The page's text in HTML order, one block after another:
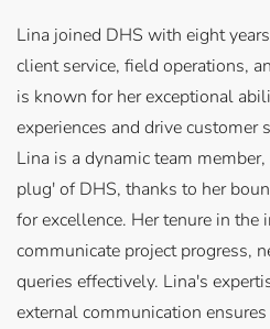
Lina joined DHS with eight
client service, field operations,
is known for her exceptional
experiences and drive customer
Lina is a dynamic team
plug' of DHS, thanks to her
for excellence. Her tenure in the
communicate project progress,
queries effectively. Lina's
external communication